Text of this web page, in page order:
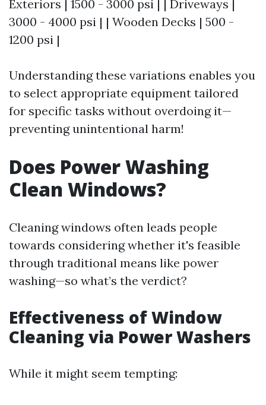
Exteriors | 1500 - 3000 psi | | Driveways |
3000 - 4000 psi | | Wooden Decks | 500 -
1200 psi |
Understanding these variations enables you
to select appropriate equipment tailored
for specific tasks without overdoing it—
preventing unintentional harm!
Does Power Washing
Clean Windows?
Cleaning windows often leads people
towards considering whether it's feasible
through traditional means like power
washing—so what’s the verdict?
Effectiveness of Window
Cleaning via Power Washers
While it might seem tempting: